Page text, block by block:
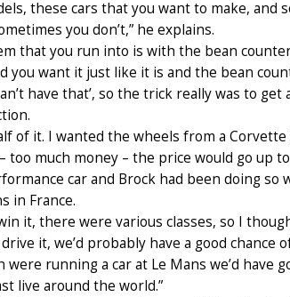
these cars that you want to make, and
you don’t,” he explains.
that you run into is with the bean
want it just like it is and the bean
have that’, so the trick really was to
of it. I wanted the wheels from a
much money – the price would go up
car and Brock had been doing
in France.
it, there were various classes, so I
it, we’d probably have a good chance
were running a car at Le Mans we’d have
live around the world.”